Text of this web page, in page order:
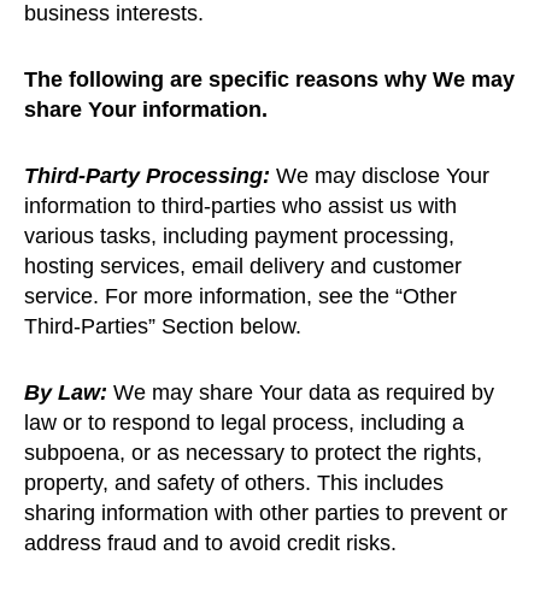
business interests.
The following are specific reasons why We may
share Your information.
Third-Party Processing: We may disclose Your
information to third-parties who assist us with
various tasks, including payment processing,
hosting services, email delivery and customer
service. For more information, see the “Other
Third-Parties” Section below.
By Law: We may share Your data as required by
law or to respond to legal process, including a
subpoena, or as necessary to protect the rights,
property, and safety of others. This includes
sharing information with other parties to prevent or
address fraud and to avoid credit risks.